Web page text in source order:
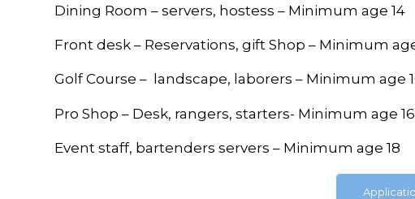
Dining Room – servers, hostess – Minimum age 14
Front desk – Reservations, gift Shop – Minimum
Golf Course – landscape, laborers – Minimum age
Pro Shop – Desk, rangers, starters- Minimum age 16
Event staff, bartenders servers – Minimum age 18